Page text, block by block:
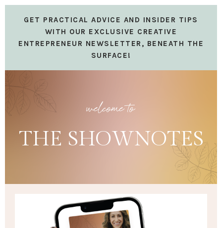
GET PRACTICAL ADVICE AND INSIDER TIPS
WITH OUR EXCLUSIVE CREATIVE
ENTREPRENEUR NEWSLETTER, BENEATH THE
SURFACE!
welcome to
THE SHOWNOTES